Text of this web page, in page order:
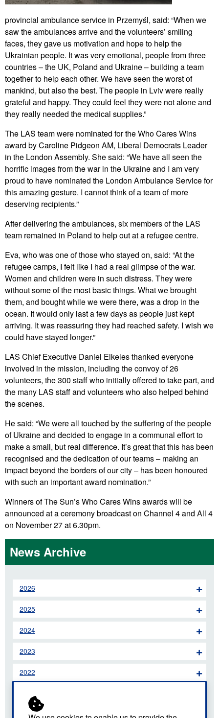
provincial ambulance service in Przemyśl, said: “When we
saw the ambulances arrive and the volunteers’ smiling
faces, they gave us motivation and hope to help the
Ukrainian people. It was very emotional, people from three
countries – the UK, Poland and Ukraine – building a team
together to help each other. We have seen the worst of
mankind, but also the best. The people in Lviv were really
grateful and happy. They could feel they were not alone and
they really needed the medical supplies.”
The LAS team were nominated for the Who Cares Wins
award by Caroline Pidgeon AM, Liberal Democrats Leader
in the London Assembly. She said: “We have all seen the
horrific images from the war in the Ukraine and I am very
proud to have nominated the London Ambulance Service for
this amazing gesture. I cannot think of a team of more
deserving recipients.”
After delivering the ambulances, six members of the LAS
team remained in Poland to help out at a refugee centre.
Eva, who was one of those who stayed on, said: “At the
refugee camps, I felt like I had a real glimpse of the war.
Women and children were in such distress. They were
without some of the most basic things. What we brought
them, and bought while we were there, was a drop in the
ocean. It would only last a few days as people just kept
arriving. It was reassuring they had reached safety. I wish we
could have stayed longer.”
LAS Chief Executive Daniel Elkeles thanked everyone
involved in the mission, including the convoy of 26
volunteers, the 300 staff who initially offered to take part, and
the many LAS staff and volunteers who also helped behind
the scenes.
He said: “We were all touched by the suffering of the people
of Ukraine and decided to engage in a communal effort to
make a small, but real difference. It’s great that this has been
recognised and the dedication of our teams – making an
impact beyond the borders of our city – has been honoured
with such an important award nomination.”
Winners of The Sun’s Who Cares Wins awards will be
announced at a ceremony broadcast on Channel 4 and All 4
on November 27 at 6.30pm.
News Archive
2026
2025
2024
2023
2022
2020